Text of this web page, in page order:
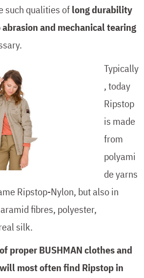
such qualities oflong durability
and mechanical tearing
Typically
, today
Ripstop
is made
from
polyami
de yarns
Ripstop-Nylon, but also in
fibres, polyester,
silk.
proper BUSHMAN clothes and
most often find Ripstop in